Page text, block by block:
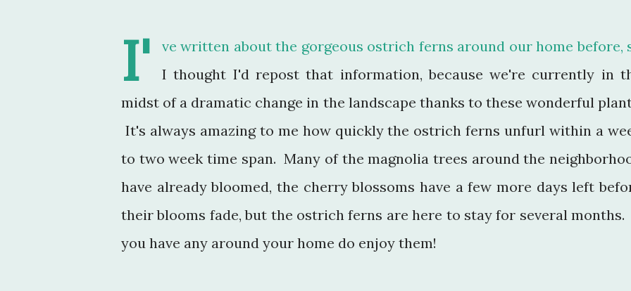
I'
ve written about the gorgeous ostrich ferns around our home before,
I thought I'd repost that information, because we're currently in
midst of a dramatic change in the landscape thanks to these wonderful
It's always amazing to me how quickly the ostrich ferns unfurl within a
to two week time span. Many of the magnolia trees around the
have already bloomed, the cherry blossoms have a few more days left
their blooms fade, but the ostrich ferns are here to stay for several
you have any around your home do enjoy them!